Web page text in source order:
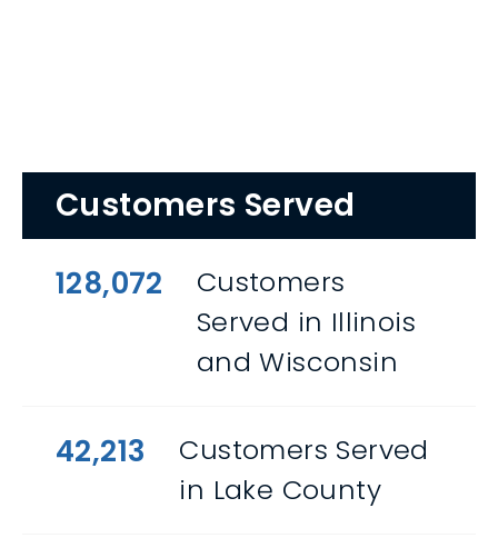
Customers Served
128,072
Customers
Served in Illinois
and Wisconsin
42,213
Customers Served
in Lake County